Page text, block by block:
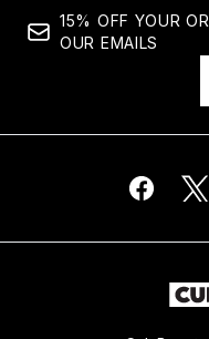
15% OFF YOUR
OUR EMAILS